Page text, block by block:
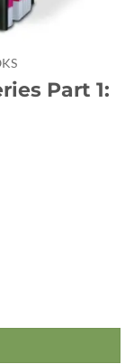
Part 1: